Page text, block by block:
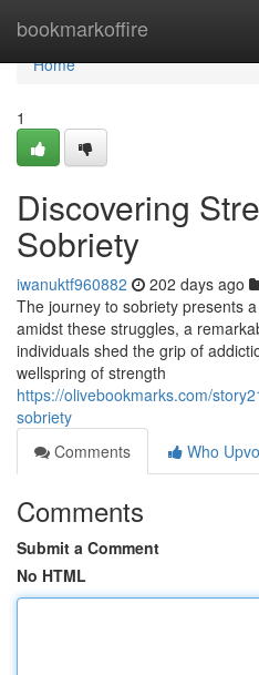
bookmarkoffire
Home
Home
1
Discovering
Sobriety
iwanuktf960882 202 days ago
The journey to sobriety presents
amidst these struggles, a
individuals shed the grip of
wellspring of strength
https://olivebookmarks.com/
sobriety
Comments
Who
Comments
Submit a Comment
No HTML